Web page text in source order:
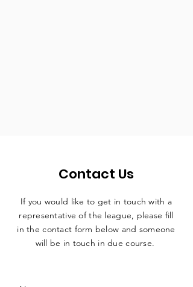
Contact Us
If you would like to get in touch with a
representative of the league, please fill
in the contact form below and someone
will be in touch in due course.